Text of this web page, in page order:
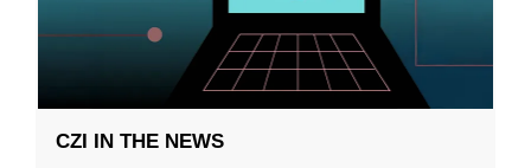
CZI IN THE NEWS